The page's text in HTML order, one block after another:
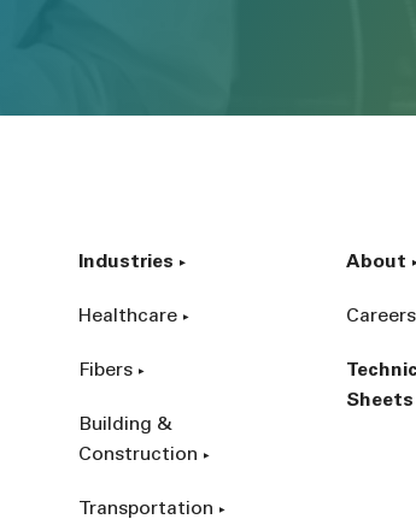
Industries
Healthcare
Fibers
Building &
Construction
Transportation
About
Careers
Sheets